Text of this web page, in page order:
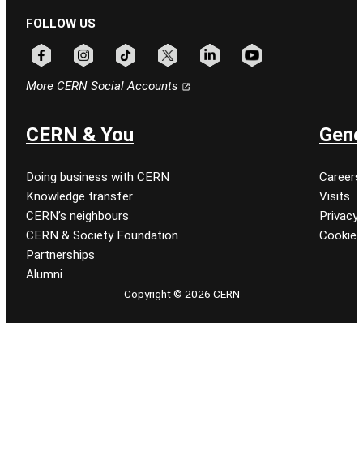
FOLLOW US
More CERN Social Accounts
CERN & You
Doing business with CERN
Knowledge transfer
CERN’s neighbours
CERN & Society Foundation
Partnerships
Alumni
Careers
Visits
Privacy
Cookie
Copyright © 2026 CERN